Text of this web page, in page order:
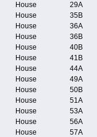
House
29A
House
35B
House
36A
House
36B
House
40B
House
41B
House
44A
House
49A
House
50B
House
51A
House
53A
House
56A
House
57A